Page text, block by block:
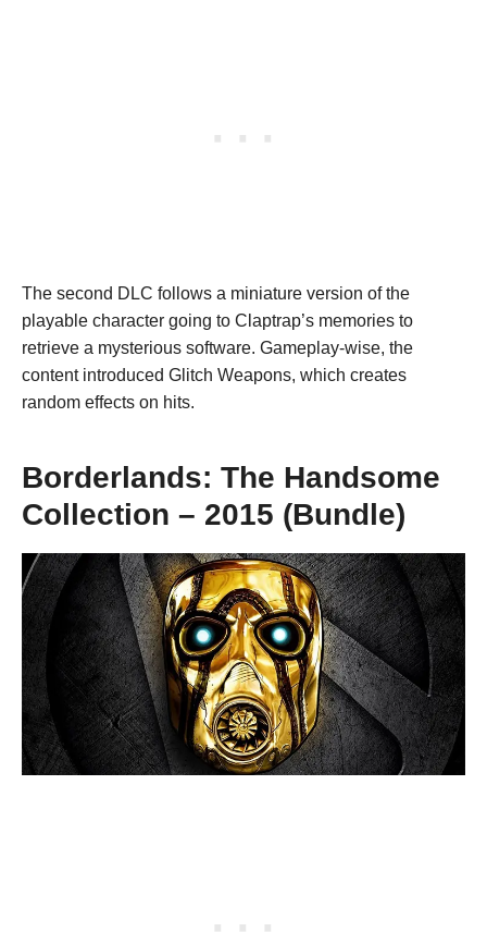
The second DLC follows a miniature version of the
playable character going to Claptrap’s memories to
retrieve a mysterious software. Gameplay-wise, the
content introduced Glitch Weapons, which creates
random effects on hits.
Borderlands: The Handsome
Collection – 2015 (Bundle)